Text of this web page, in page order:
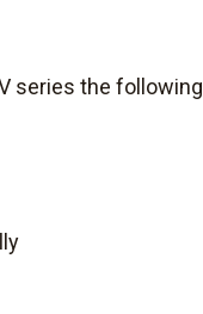
series the following